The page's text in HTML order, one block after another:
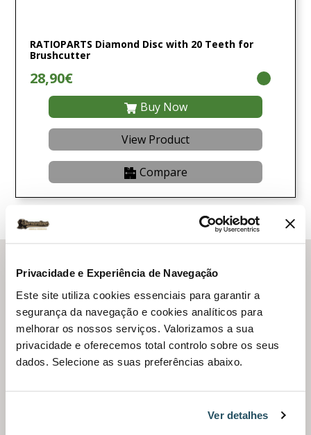
Privacidade e Experiência de Navegação
Este site utiliza cookies essenciais para garantir a
segurança da navegação e cookies analíticos para
melhorar os nossos serviços. Valorizamos a sua
privacidade e oferecemos total controlo sobre os seus
dados. Selecione as suas preferências abaixo.
Ver detalhes
RATIOPARTS Diamond Disc with 20 Teeth for
Brushcutter
28,90€
Buy Now
View Product
Compare
Ratioparts is a leader in the EU market in the area of
spare parts, wear parts and accessories for equipment
and machinery for the maintenance of gardens, forests
and lawns!
Need assistance or technical support?